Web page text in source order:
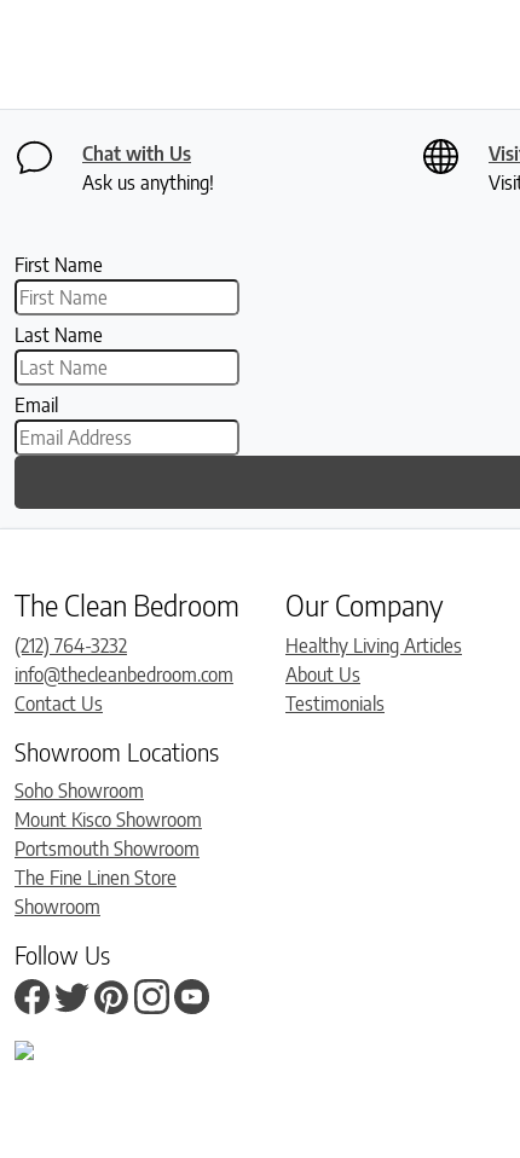
Chat with Us
Ask us anything!
First Name
Last Name
Email
The Clean Bedroom
(212) 764-3232
info@thecleanbedroom.com
Contact Us
Showroom Locations
Soho Showroom
Mount Kisco Showroom
Portsmouth Showroom
The Fine Linen Store
Showroom
Follow Us
Our Company
Healthy Living Articles
About Us
Testimonials